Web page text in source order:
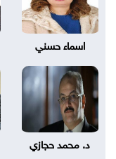
اسماء حسني
د. محمد حجازي